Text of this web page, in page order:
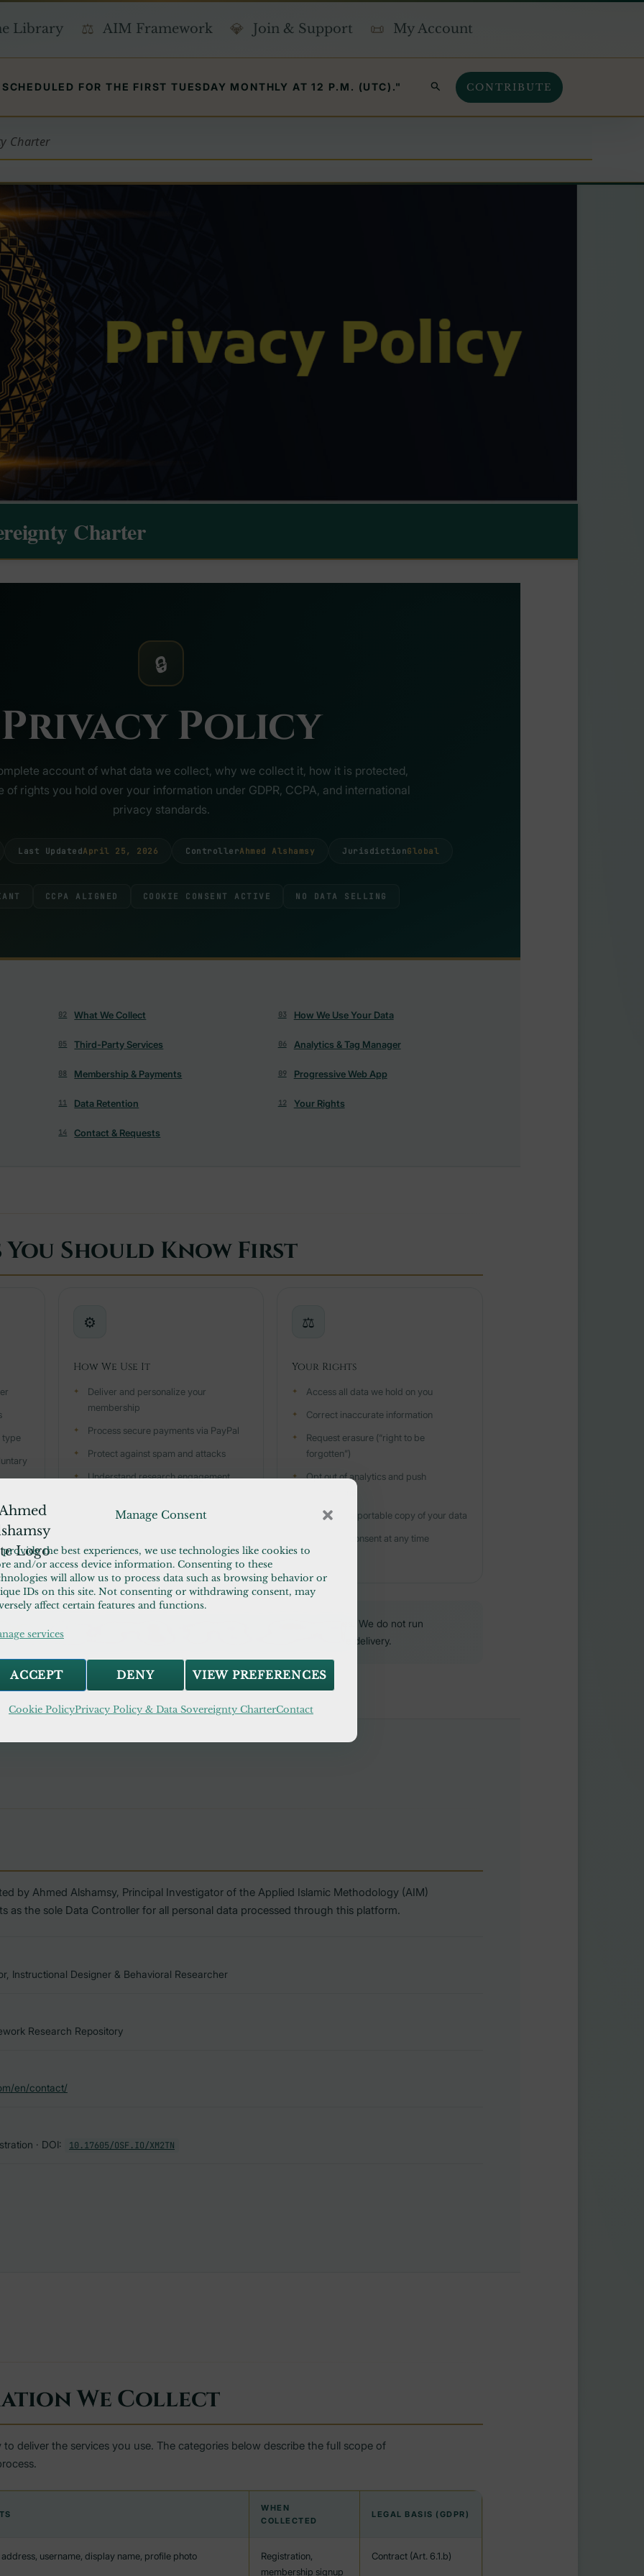
Manage Consent
provide the best experiences, we use technologies like cookies to
and/or access device information. Consenting to these
will allow us to process data such as browsing behavior or
IDs on this site. Not consenting or withdrawing consent, may
affect certain features and functions.
services
ACCEPT DENY VIEW PREFERENCES
Cookie PolicyPrivacy Policy & Data Sovereignty CharterContact
Library AIM Framework Join & Support My Account
FOR THE FIRST TUESDAY MONTHLY AT 12 P.M. (UTC)." SEARCHCONTRIBUTE
Charter
Charter
🔒
Privacy Policy
account of what data we collect, why we collect it, how it is protected,
of rights you hold over your information under GDPR, CCPA, and international
privacy standards.
Last UpdatedApril 25, 2026 ControllerAhmed Alshamsy JurisdictionGlobal
CCPA ALIGNED COOKIE CONSENT ACTIVE NO DATA SELLING
02 What We Collect 03 How We Use Your Data
05 Third-Party Services 06 Analytics & Tag Manager
08 Membership & Payments 09 Progressive Web App
11 Data Retention 12 Your Rights
14 Contact & Requests
You Should Know First
type
⚙️
How We Use It
Deliver and personalize your
membership
Process secure payments via PayPal
Protect against spam and attacks
Understand research engagement
Send push notifications you opted into
content
⚖️
Your Rights
Access all data we hold on you
Correct inaccurate information
Request erasure (“right to be
forgotten”)
Opt out of analytics and push
Download a portable copy of your data
Withdraw consent at any time
rent, or trade your personal data to any third party for marketing purposes. We do not run
with third-party services is limited to what is strictly necessary for service delivery.
by Ahmed Alshamsy, Principal Investigator of the Applied Islamic Methodology (AIM)
as the sole Data Controller for all personal data processed through this platform.
Instructional Designer & Behavioral Researcher
Research Repository
en/contact/
· DOI: 10.17605/OSF.IO/XM2TN
We Collect
deliver the services you use. The categories below describe the full scope of
WHEN
COLLECTED
LEGAL BASIS (GDPR)
address, username, display name, profile photo
Registration,
membership signup
Contract (Art. 6.1.b)